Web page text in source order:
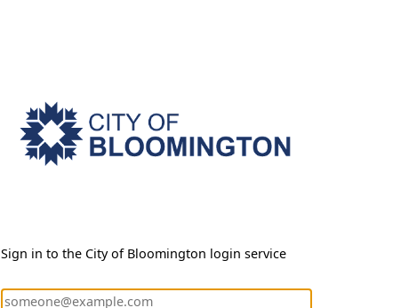
Sign in to the City of Bloomington login service